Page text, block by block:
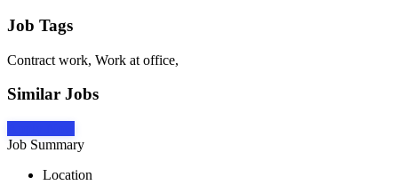
Job Tags
Contract work, Work at office,
Similar Jobs
Job Summary
Location